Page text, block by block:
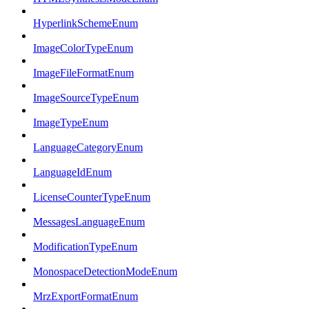
HyperlinkSchemeEnum
ImageColorTypeEnum
ImageFileFormatEnum
ImageSourceTypeEnum
ImageTypeEnum
LanguageCategoryEnum
LanguageIdEnum
LicenseCounterTypeEnum
MessagesLanguageEnum
ModificationTypeEnum
MonospaceDetectionModeEnum
MrzExportFormatEnum